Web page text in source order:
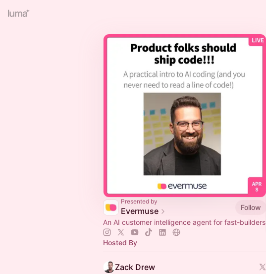
Presented by
Evermuse
Follow
An AI customer intelligence agent for fast-builders
Hosted By
Zack Drew